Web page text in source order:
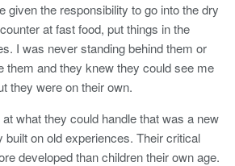
given the responsibility to go into the dry
at fast food, put things in the
I was never standing behind them or
them and they knew they could see me
they were on their own.
what they could handle that was a new
built on old experiences. Their critical
developed than children their own age.